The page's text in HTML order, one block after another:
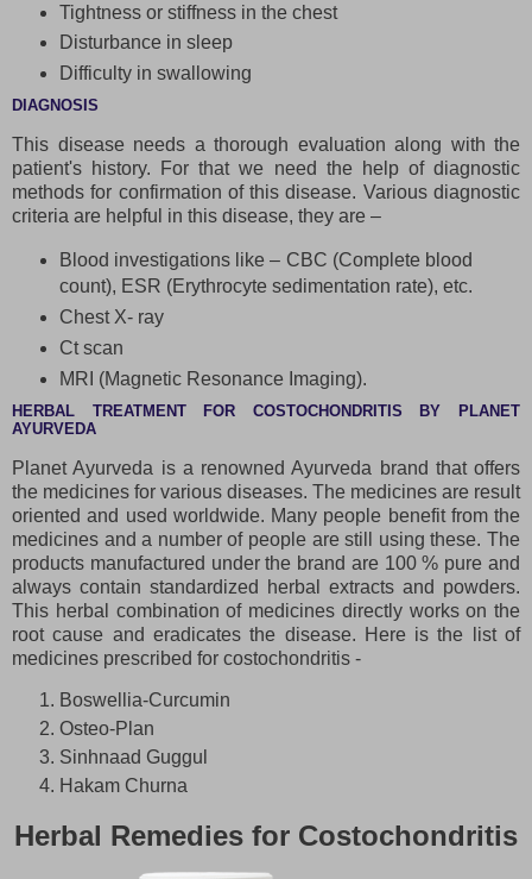
Tightness or stiffness in the chest
Disturbance in sleep
Difficulty in swallowing
DIAGNOSIS
This disease needs a thorough evaluation along with the
patient's history. For that we need the help of diagnostic
methods for confirmation of this disease. Various diagnostic
criteria are helpful in this disease, they are –
Blood investigations like – CBC (Complete blood
count), ESR (Erythrocyte sedimentation rate), etc.
Chest X- ray
Ct scan
MRI (Magnetic Resonance Imaging).
HERBAL TREATMENT FOR COSTOCHONDRITIS BY PLANET
AYURVEDA
Planet Ayurveda is a renowned Ayurveda brand that offers
the medicines for various diseases. The medicines are result
oriented and used worldwide. Many people benefit from the
medicines and a number of people are still using these. The
products manufactured under the brand are 100 % pure and
always contain standardized herbal extracts and powders.
This herbal combination of medicines directly works on the
root cause and eradicates the disease. Here is the list of
medicines prescribed for costochondritis -
Boswellia-Curcumin
Osteo-Plan
Sinhnaad Guggul
Hakam Churna
Herbal Remedies for Costochondritis